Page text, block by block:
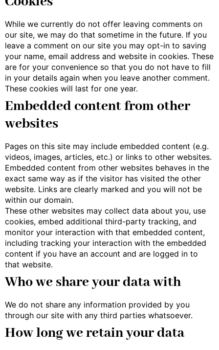
While we currently do not offer leaving comments on
our site, we may do that sometime in the future. If you
leave a comment on our site you may opt-in to saving
your name, email address and website in cookies. These
are for your convenience so that you do not have to fill
in your details again when you leave another comment.
These cookies will last for one year.
Embedded content from other
websites
Pages on this site may include embedded content (e.g.
videos, images, articles, etc.) or links to other websites.
Embedded content from other websites behaves in the
exact same way as if the visitor has visited the other
website. Links are clearly marked and you will not be
within our domain.
These other websites may collect data about you, use
cookies, embed additional third-party tracking, and
monitor your interaction with that embedded content,
including tracking your interaction with the embedded
content if you have an account and are logged in to
that website.
Who we share your data with
We do not share any information provided by you
through our site with any third parties whatsoever.
How long we retain your data